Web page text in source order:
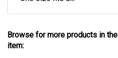
Browse for more products in
Woodworking Accessories